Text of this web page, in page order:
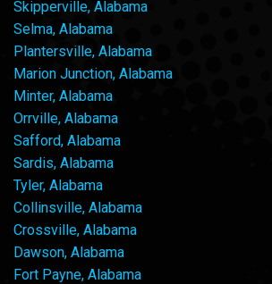
Skipperville, Alabama
Selma, Alabama
Plantersville, Alabama
Marion Junction, Alabama
Minter, Alabama
Orrville, Alabama
Safford, Alabama
Sardis, Alabama
Tyler, Alabama
Collinsville, Alabama
Crossville, Alabama
Dawson, Alabama
Fort Payne, Alabama